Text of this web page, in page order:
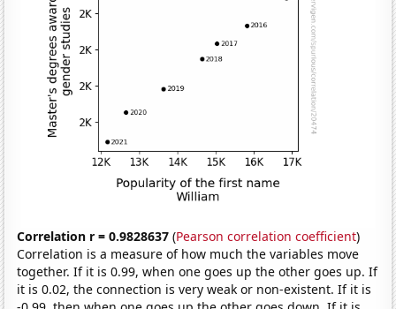
Correlation r = 0.9828637 (Pearson correlation coefficient)
Correlation is a measure of how much the variables move
together. If it is 0.99, when one goes up the other goes up. If
it is 0.02, the connection is very weak or non-existent. If it is